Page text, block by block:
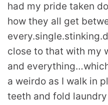
had my pride taken
how they all get
close to that with my
and
a weirdo as I walk in
teeth and fold